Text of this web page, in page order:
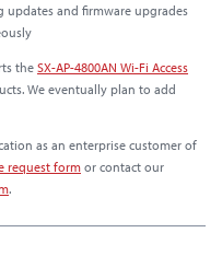
and firmware upgrades
theSX-AP-4800AN Wi-Fi Access
We eventually plan to add
as an enterprise customer of
request form or contact our
.